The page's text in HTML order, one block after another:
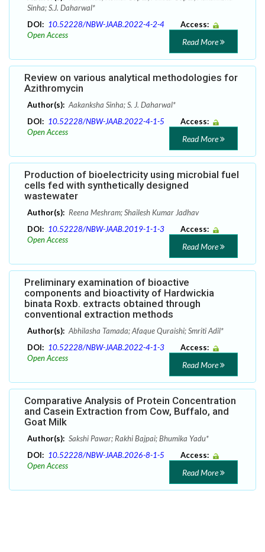
Sinha; S.J. Daharwal*
DOI: 10.52228/NBW-JAAB.2022-4-2-4
Access:
Open Access
Read More
Review on various analytical methodologies for
Azithromycin
Author(s): Aakanksha Sinha; S. J. Daharwal*
DOI: 10.52228/NBW-JAAB.2022-4-1-5
Access:
Open Access
Read More
Production of bioelectricity using microbial fuel
cells fed with synthetically designed
wastewater
Author(s): Reena Meshram; Shailesh Kumar Jadhav
DOI: 10.52228/NBW-JAAB.2019-1-1-3
Access:
Open Access
Read More
Preliminary examination of bioactive
components and bioactivity of Hardwickia
binata Roxb. extracts obtained through
conventional extraction methods
Author(s): Abhilasha Tamada; Afaque Quraishi; Smriti Adil*
DOI: 10.52228/NBW-JAAB.2022-4-1-3
Access:
Open Access
Read More
Comparative Analysis of Protein Concentration
and Casein Extraction from Cow, Buffalo, and
Goat Milk
Author(s): Sakshi Pawar; Rakhi Bajpai; Bhumika Yadu*
DOI: 10.52228/NBW-JAAB.2026-8-1-5
Access:
Open Access
Read More